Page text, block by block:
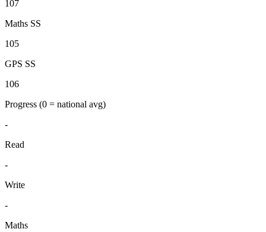
107
Maths SS
105
GPS SS
106
Progress (0 = national avg)
-
Read
-
Write
-
Maths